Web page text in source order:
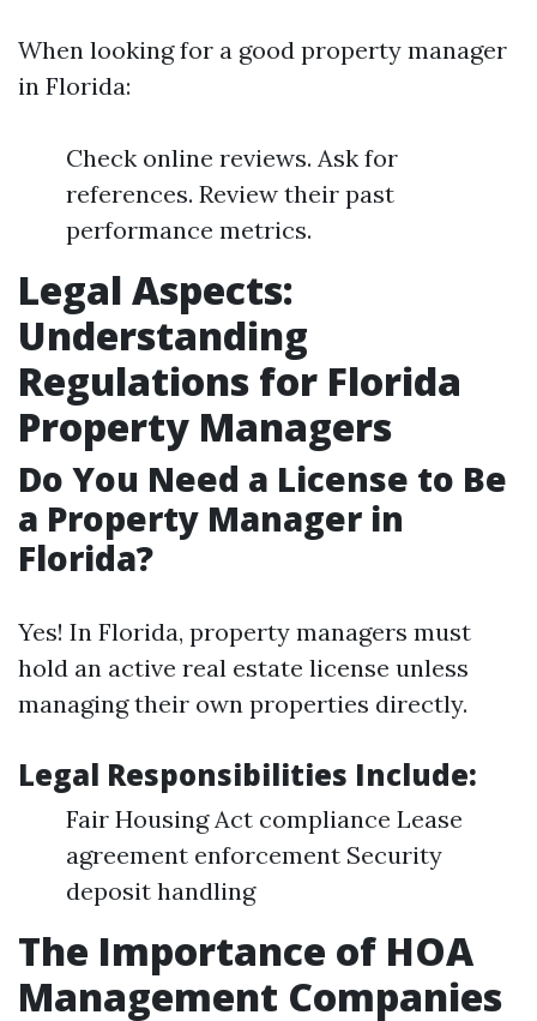
When looking for a good property manager
in Florida:
Check online reviews. Ask for
references. Review their past
performance metrics.
Legal Aspects:
Understanding
Regulations for Florida
Property Managers
Do You Need a License to Be
a Property Manager in
Florida?
Yes! In Florida, property managers must
hold an active real estate license unless
managing their own properties directly.
Legal Responsibilities Include:
Fair Housing Act compliance Lease
agreement enforcement Security
deposit handling
The Importance of HOA
Management Companies